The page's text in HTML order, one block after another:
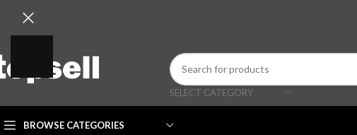
SELECT CATEGORY
BROWSE CATEGORIES